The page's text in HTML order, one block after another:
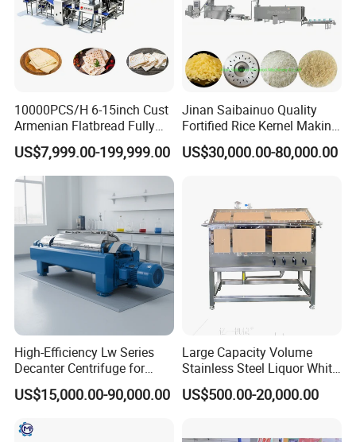
10000PCS/H 6-15inch Cust
Armenian Flatbread Fully
Automatic Mixer Chunker
Divider Sheeter Stretcher
Oven Cooler Stacker
Package Lavash Machine
Production Line
US$7,999.00-199,999.00
Jinan Saibainuo Quality
Fortified Rice Kernel Making
Machine Frk Nutritional
Instant Artificial Rice
US$30,000.00-80,000.00
High-Efficiency Lw Series
Decanter Centrifuge for
Juice Processing
US$15,000.00-90,000.00
Large Capacity Volume
Stainless Steel Liquor White
Spirit Brewing Equipment
US$500.00-20,000.00